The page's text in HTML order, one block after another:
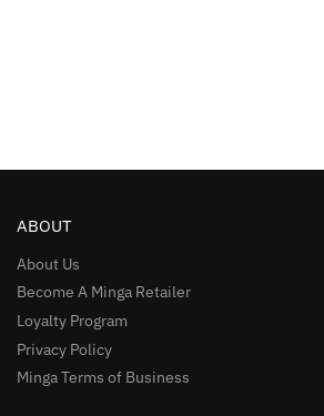
ABOUT
About Us
Become A Minga Retailer
Loyalty Program
Privacy Policy
Minga Terms of Business